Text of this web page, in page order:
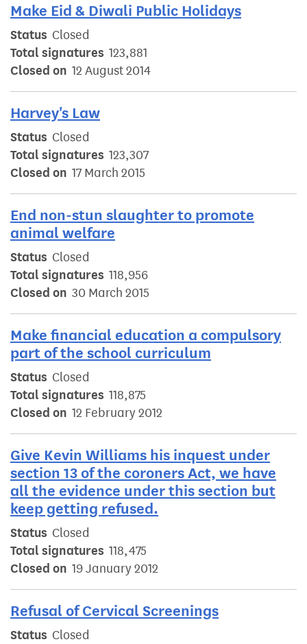
Make Eid & Diwali Public Holidays
Status Closed
Total signatures 123,881
Closed on 12 August 2014
Harvey's Law
Status Closed
Total signatures 123,307
Closed on 17 March 2015
End non-stun slaughter to promote
animal welfare
Status Closed
Total signatures 118,956
Closed on 30 March 2015
Make financial education a compulsory
part of the school curriculum
Status Closed
Total signatures 118,875
Closed on 12 February 2012
Give Kevin Williams his inquest under
section 13 of the coroners Act, we have
all the evidence under this section but
keep getting refused.
Status Closed
Total signatures 118,475
Closed on 19 January 2012
Refusal of Cervical Screenings
Status Closed